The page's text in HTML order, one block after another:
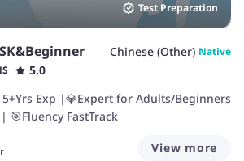
Test Preparation
Chinese (Other) Native
5.0
Exp |💎Expert for Adults/Beginners
🎯Fluency FastTrack
View more